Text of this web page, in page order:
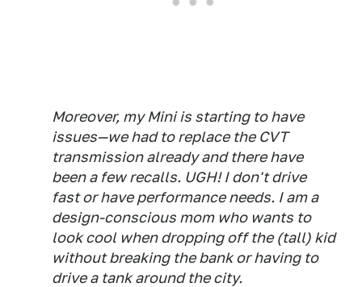
Moreover, my Mini is starting to have
issues—we had to replace the CVT
transmission already and there have
been a few recalls. UGH! I don't drive
fast or have performance needs. I am a
design-conscious mom who wants to
look cool when dropping off the (tall) kid
without breaking the bank or having to
drive a tank around the city.